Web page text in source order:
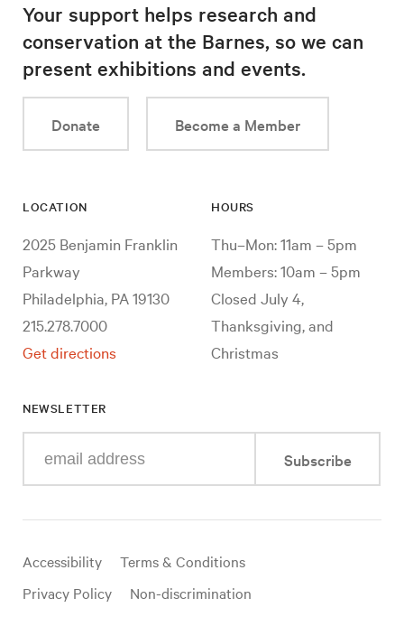
Your support helps research and
conservation at the Barnes, so we can
present exhibitions and events.
Donate Become a Member
LOCATION
2025 Benjamin Franklin
Parkway
Philadelphia, PA 19130
215.278.7000
Get directions
HOURS
Thu–Mon: 11am – 5pm
Members: 10am – 5pm
Closed July 4,
Thanksgiving, and
Christmas
NEWSLETTER
your
mail
Subscribe
Useful
links
Accessibility
Terms & Conditions
Privacy Policy
Non-discrimination